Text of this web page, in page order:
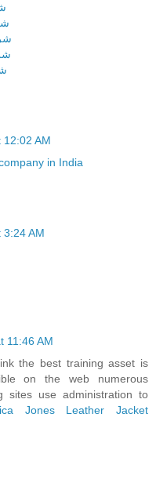
AM
in India
3:24 AM
11:46 AM
the best training asset is
on the web numerous
sites use administration to
Jones Leather Jacket